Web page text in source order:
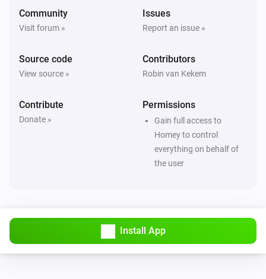
The battery level changed
The power changed
The voltage changed
The electric current changed
The ultraviolet value changed
Community
Visit forum »
Issues
Report an issue »
Source code
View source »
Contributors
Robin van Kekem
Contribute
Donate »
Permissions
Gain full access to
Homey to control
everything on behalf of
the user
Install App